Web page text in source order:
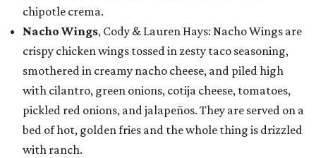
chipotle crema.
Nacho Wings, Cody & Lauren Hays: Nacho Wings are
crispy chicken wings tossed in zesty taco seasoning,
smothered in creamy nacho cheese, and piled high
with cilantro, green onions, cotija cheese, tomatoes,
pickled red onions, and jalapeños. They are served on a
bed of hot, golden fries and the whole thing is drizzled
with ranch.